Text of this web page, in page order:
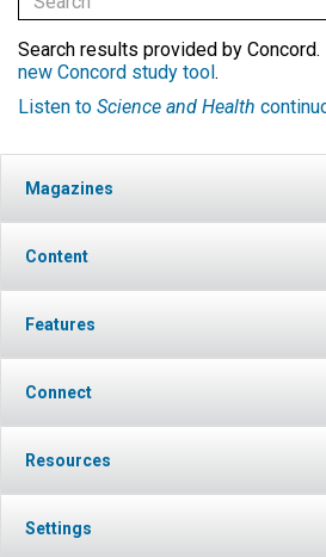
Search results provided by Concord.
new Concord study tool.
Listen to Science and Health
Magazines
Content
Features
Connect
Resources
Settings